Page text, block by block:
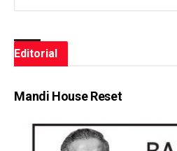
Editorial
Mandi House Reset